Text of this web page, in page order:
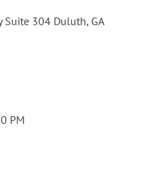
304 Duluth, GA
PM